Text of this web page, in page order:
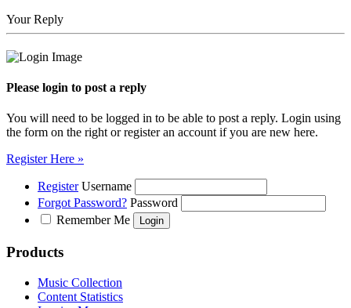
Your Reply
Please login to post a reply
You will need to be logged in to be able to post a reply. Login using
the form on the right or register an account if you are new here.
Register Here »
Register Username
Forgot Password? Password
Remember Me
Products
Music Collection
Content Statistics